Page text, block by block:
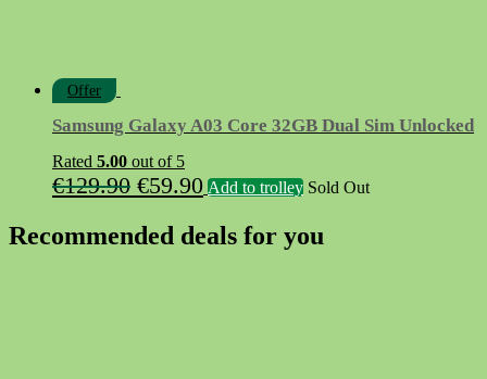
Offer
Samsung Galaxy A03 Core 32GB Dual Sim Unlocked
Rated 5.00 out of 5
€129.90 Original
was:
€59.90Current
is:
Add to trolley Sold Out
Recommended deals for you